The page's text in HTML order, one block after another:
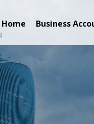
Home Business